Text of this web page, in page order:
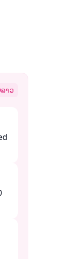
ລາວ